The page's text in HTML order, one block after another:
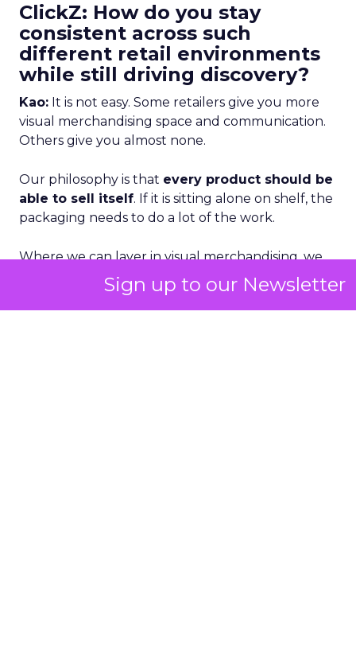
Sign up to our Newsletter
ClickZ: How do you stay
consistent across such
different retail environments
while still driving discovery?
Kao: It is not easy. Some retailers give you more
visual merchandising space and communication.
Others give you almost none.
Our philosophy is that every product should be
able to sell itself. If it is sitting alone on shelf, the
packaging needs to do a lot of the work.
Where we can layer in visual merchandising, we
absolutely do. But we also rely heavily on
consistent brand expression in social, paid
media and sampling. The consumer might see a